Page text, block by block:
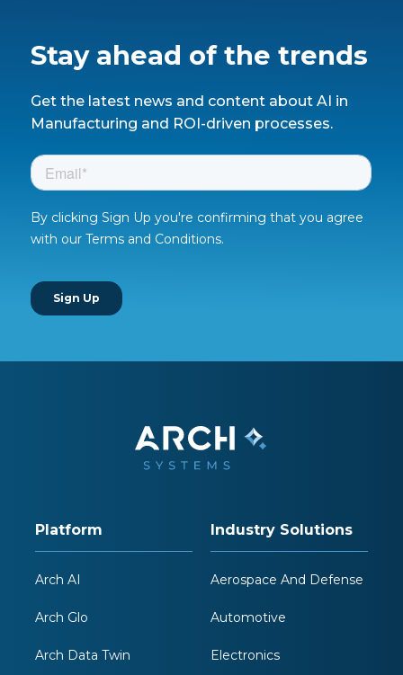
Stay ahead of the trends
Get the latest news and content about AI in
Manufacturing and ROI-driven processes.
Platform
Arch AI
Arch Glo
Arch Data Twin
Industry Solutions
Aerospace And Defense
Automotive
Electronics